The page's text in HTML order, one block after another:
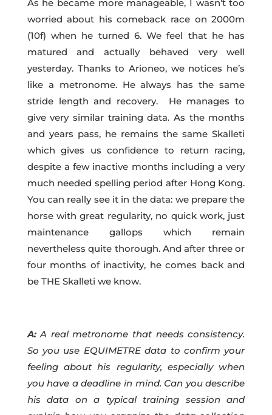
As he became more manageable, I wasn’t too
worried about his comeback race on 2000m
(10f) when he turned 6. We feel that he has
matured and actually behaved very well
yesterday. Thanks to Arioneo, we notices he’s
like a metronome. He always has the same
stride length and recovery. He manages to
give very similar training data. As the months
and years pass, he remains the same Skalleti
which gives us confidence to return racing,
despite a few inactive months including a very
much needed spelling period after Hong Kong.
You can really see it in the data: we prepare the
horse with great regularity, no quick work, just
maintenance gallops which remain
nevertheless quite thorough. And after three or
four months of inactivity, he comes back and
be THE Skalleti we know.
A:A real metronome that needs consistency.
So you use EQUIMETRE data to confirm your
feeling about his regularity, especially when
you have a deadline in mind. Can you describe
his data on a typical training session and